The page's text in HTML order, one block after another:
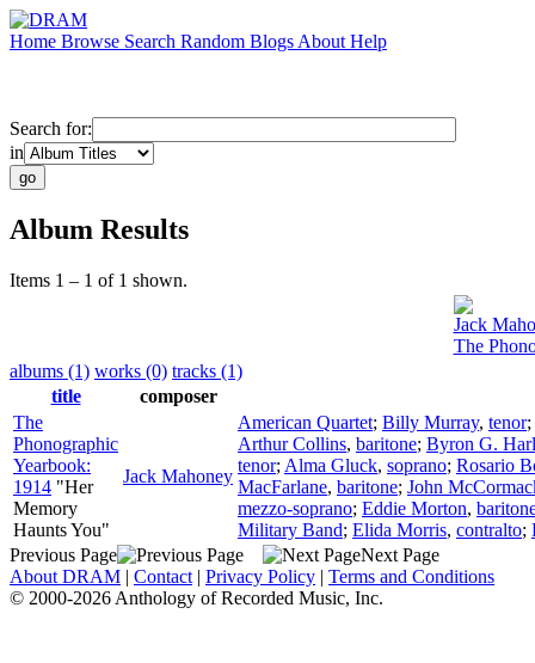
Home Browse Search Random Blogs About Help
Search for:
in
Album Results
Items 1 – 1 of 1 shown.
Jack
The
albums (1) works (0) tracks (1)
title
composer
The
Phonographic
Yearbook:
1914 "Her
Memory
Haunts You"
Jack Mahoney
American Quartet; Billy Murray, tenor;
Arthur Collins, baritone; Byron G.
tenor; Alma Gluck, soprano; Rosario
MacFarlane, baritone; John
mezzo-soprano; Eddie Morton,
Military Band; Elida Morris, contralto;
Previous Page
Next Page
About DRAM | Contact | Privacy Policy | Terms and Conditions
© 2000-2026 Anthology of Recorded Music, Inc.